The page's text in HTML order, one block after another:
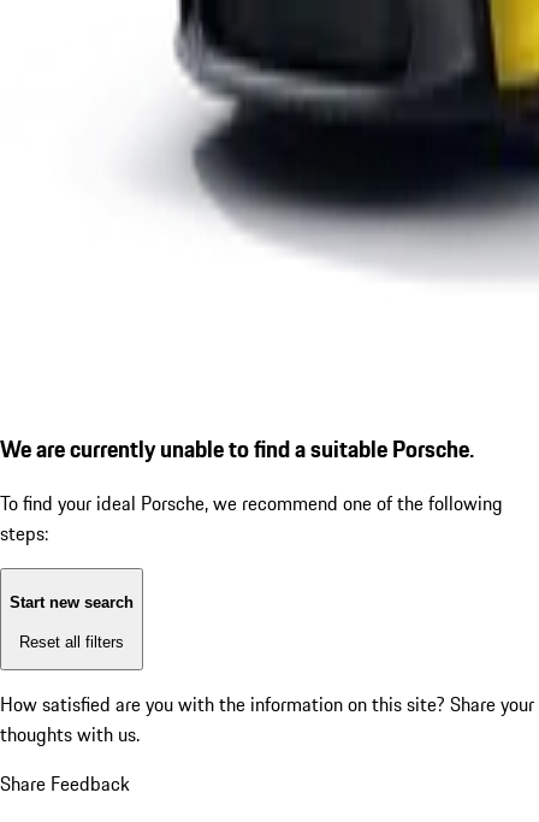
We are currently unable to find a suitable Porsche.
To find your ideal Porsche, we recommend one of the following
steps:
Start new search
Reset all filters
How satisfied are you with the information on this site? Share your
thoughts with us.
Share Feedback